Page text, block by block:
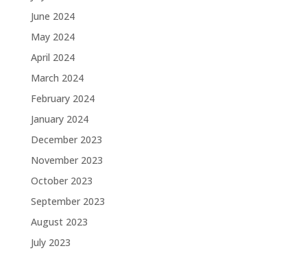
June 2024
May 2024
April 2024
March 2024
February 2024
January 2024
December 2023
November 2023
October 2023
September 2023
August 2023
July 2023